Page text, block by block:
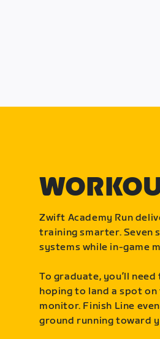
Zwift Academy Run
training smarter. Seven
systems while in-game
To graduate, you’ll
hoping to land a spot on
monitor. Finish Line
ground running toward